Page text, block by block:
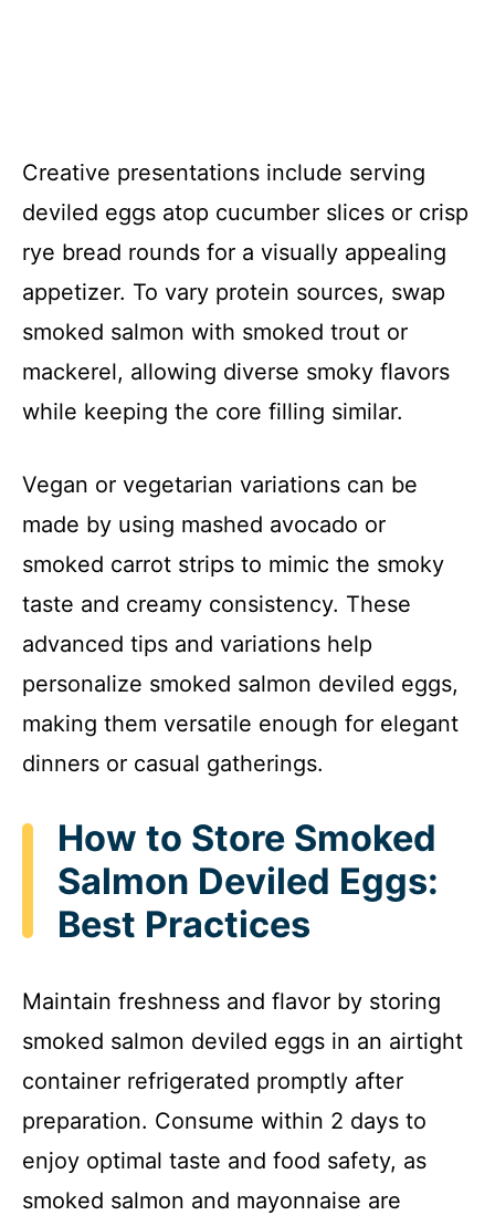
Creative presentations include serving
deviled eggs atop cucumber slices or crisp
rye bread rounds for a visually appealing
appetizer. To vary protein sources, swap
smoked salmon with smoked trout or
mackerel, allowing diverse smoky flavors
while keeping the core filling similar.
Vegan or vegetarian variations can be
made by using mashed avocado or
smoked carrot strips to mimic the smoky
taste and creamy consistency. These
advanced tips and variations help
personalize smoked salmon deviled eggs,
making them versatile enough for elegant
dinners or casual gatherings.
How to Store Smoked
Salmon Deviled Eggs:
Best Practices
Maintain freshness and flavor by storing
smoked salmon deviled eggs in an airtight
container refrigerated promptly after
preparation. Consume within 2 days to
enjoy optimal taste and food safety, as
smoked salmon and mayonnaise are